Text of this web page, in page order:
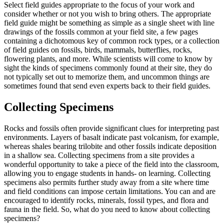
Select field guides appropriate to the focus of your work and
consider whether or not you wish to bring others. The appropriate
field guide might be something as simple as a single sheet with line
drawings of the fossils common at your field site, a few pages
containing a dichotomous key of common rock types, or a collection
of field guides on fossils, birds, mammals, butterflies, rocks,
flowering plants, and more. While scientists will come to know by
sight the kinds of specimens commonly found at their site, they do
not typically set out to memorize them, and uncommon things are
sometimes found that send even experts back to their field guides.
Collecting Specimens
Rocks and fossils often provide significant clues for interpreting past
environments. Layers of basalt indicate past volcanism, for example,
whereas shales bearing trilobite and other fossils indicate deposition
in a shallow sea. Collecting specimens from a site provides a
wonderful opportunity to take a piece of the field into the classroom,
allowing you to engage students in hands- on learning. Collecting
specimens also permits further study away from a site where time
and field conditions can impose certain limitations. You can and are
encouraged to identify rocks, minerals, fossil types, and flora and
fauna in the field. So, what do you need to know about collecting
specimens?